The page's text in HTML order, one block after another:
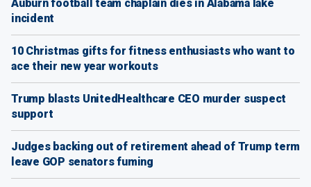
Auburn football team chaplain dies in Alabama lake
incident
10 Christmas gifts for fitness enthusiasts who want to
ace their new year workouts
Trump blasts UnitedHealthcare CEO murder suspect
support
Judges backing out of retirement ahead of Trump term
leave GOP senators fuming